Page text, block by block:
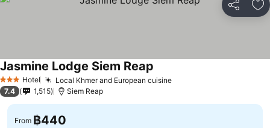
Share
3 StarsHotel Local Khmer and European cuisine
Jasmine Lodge Siem Reap
7.4 1,515 Siem Reap
From ฿440